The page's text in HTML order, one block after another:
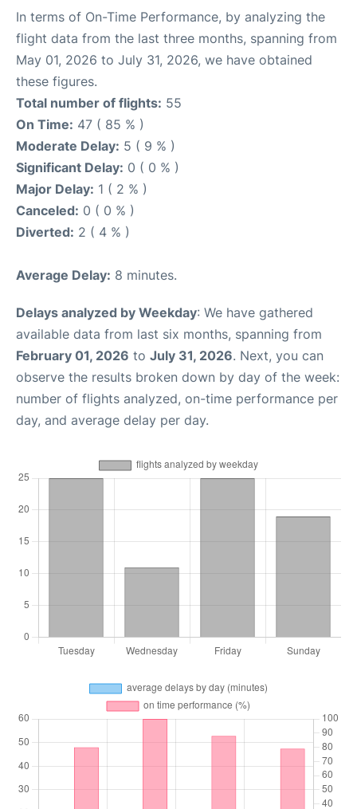
In terms of On-Time Performance, by analyzing the
flight data from the last three months, spanning from
May 01, 2026 to July 31, 2026, we have obtained
these figures.
Total number of flights: 55
On Time: 47 ( 85 % )
Moderate Delay: 5 ( 9 % )
Significant Delay: 0 ( 0 % )
Major Delay: 1 ( 2 % )
Canceled: 0 ( 0 % )
Diverted: 2 ( 4 % )
Average Delay: 8 minutes.
Delays analyzed by Weekday: We have gathered
available data from last six months, spanning from
February 01, 2026 to July 31, 2026. Next, you can
observe the results broken down by day of the week:
number of flights analyzed, on-time performance per
day, and average delay per day.